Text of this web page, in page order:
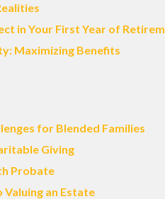
in Your First Year of
Maximizing Benefits
for Blended Families
Giving
Probate
Valuing an Estate